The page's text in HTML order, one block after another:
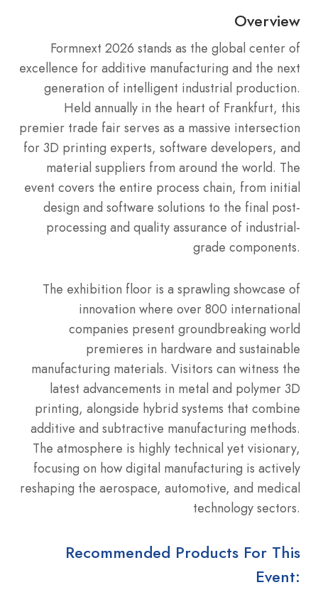
Overview
Formnext 2026 stands as the global center of
excellence for additive manufacturing and the next
generation of intelligent industrial production.
Held annually in the heart of Frankfurt, this
premier trade fair serves as a massive intersection
for 3D printing experts, software developers, and
material suppliers from around the world. The
event covers the entire process chain, from initial
design and software solutions to the final post-
processing and quality assurance of industrial-
grade components.
The exhibition floor is a sprawling showcase of
innovation where over 800 international
companies present groundbreaking world
premieres in hardware and sustainable
manufacturing materials. Visitors can witness the
latest advancements in metal and polymer 3D
printing, alongside hybrid systems that combine
additive and subtractive manufacturing methods.
The atmosphere is highly technical yet visionary,
focusing on how digital manufacturing is actively
reshaping the aerospace, automotive, and medical
technology sectors.
Recommended Products For This
Event: